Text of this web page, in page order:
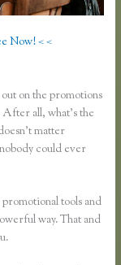
Now! < <
on the promotions
all, what’s the
matter
could ever
tools and
way. That and